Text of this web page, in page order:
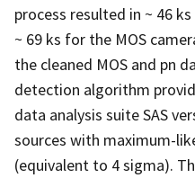
process resulted in ~ 46
~ 69 ks for the MOS
the cleaned MOS and pn
detection algorithm
data analysis suite SAS
sources with maximum-
(equivalent to 4 sigma).